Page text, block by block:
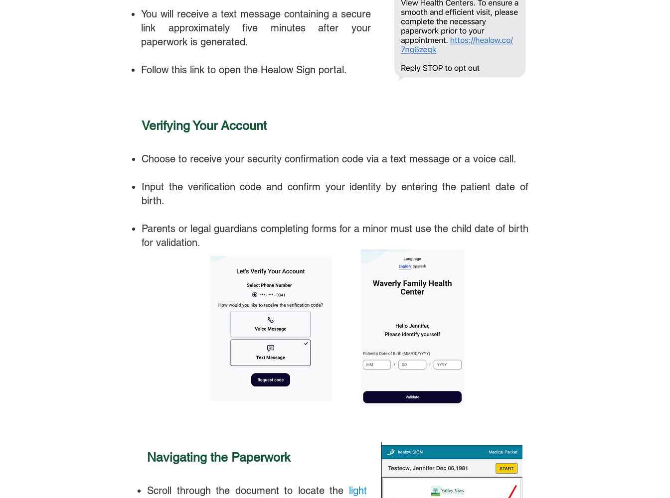
You will receive a text message containing a secure
link approximately five minutes after your
paperwork is generated.
Follow this link to open the Healow Sign portal.
Verifying Your Account
Choose to receive your security confirmation code via a text message or a voice call.
Input the verification code and confirm your identity by entering the patient date of
birth.
Parents or legal guardians completing forms for a minor must use the child date of birth
for validation.
Navigating the Paperwork
Scroll through the document to locate the light